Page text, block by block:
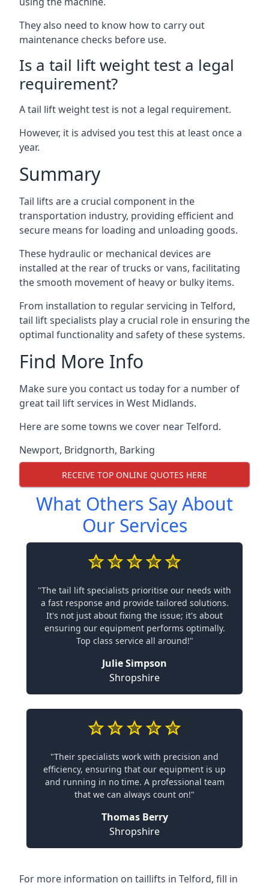
They also need to know how to carry out
maintenance checks before use.
Is a tail lift weight test a legal
requirement?
A tail lift weight test is not a legal requirement.
However, it is advised you test this at least once a
year.
Summary
Tail lifts are a crucial component in the
transportation industry, providing efficient and
secure means for loading and unloading goods.
These hydraulic or mechanical devices are
installed at the rear of trucks or vans, facilitating
the smooth movement of heavy or bulky items.
From installation to regular servicing in Telford,
tail lift specialists play a crucial role in ensuring the
optimal functionality and safety of these systems.
Find More Info
Make sure you contact us today for a number of
great tail lift services in West Midlands.
Here are some towns we cover near Telford.
Newport, Bridgnorth, Barking
RECEIVE TOP ONLINE QUOTES HERE
What Others Say About
Our Services
"The tail lift specialists prioritise our needs with
a fast response and provide tailored solutions.
It's not just about fixing the issue; it's about
ensuring our equipment performs optimally.
Top class service all around!"
Julie Simpson
Shropshire
"Their specialists work with precision and
efficiency, ensuring that our equipment is up
and running in no time. A professional team
that we can always count on!"
Thomas Berry
Shropshire
For more information on taillifts in Telford, fill in